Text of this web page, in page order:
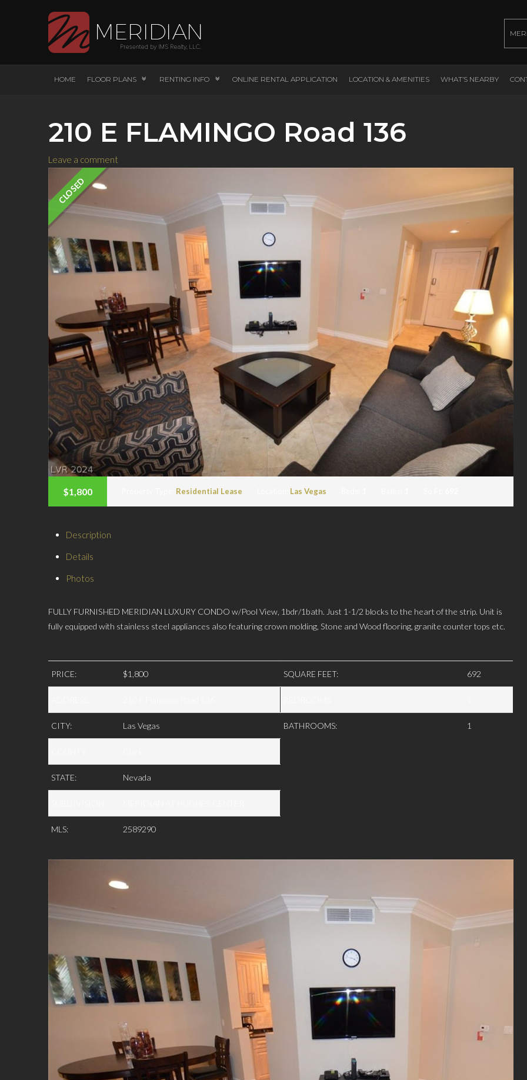
HOME FLOOR PLANS RENTING INFO ONLINE RENTAL APPLICATION LOCATION & AMENITIES WHAT’S NEARBY
210 E FLAMINGO Road 136
Leave a comment
CLOSED
$1,800 Residential Lease Las Vegas
Description
Details
Photos
FULLY FURNISHED MERIDIAN LUXURY CONDO w/Pool View, 1bdr/1bath. Just 1-1/2 blocks to the heart of the strip. Unit is
fully equipped with stainless steel appliances also featuring crown molding, Stone and Wood flooring, granite counter tops etc.
PRICE: $1,800
CITY: Las Vegas
STATE: Nevada
MLS: 2589290
SQUARE FEET: 692
BATHROOMS: 1